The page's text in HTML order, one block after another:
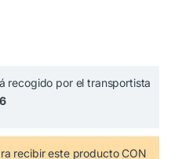
recogido por el transportista
recibir este producto CON